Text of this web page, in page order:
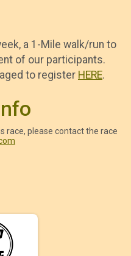
a 1-Mile walk/run to
of our participants.
to register HERE.
race, please contact the race